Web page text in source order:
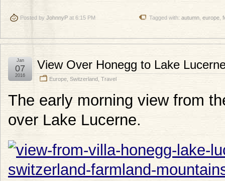
Posted by JohnnyP at 6:15 PM Tagged with: autumn europe
View Over Honegg to Lake
Europe Switzerland Travel
Jan
07
2016
The early morning view from
over Lake Lucerne.